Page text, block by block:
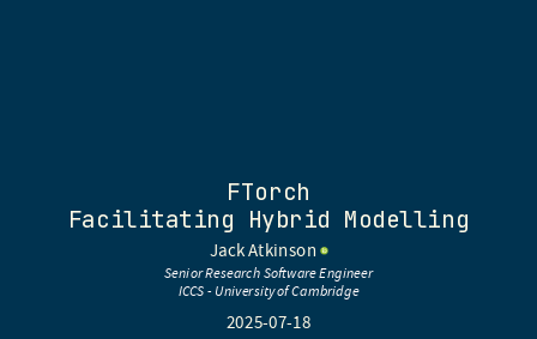
FTorch
Facilitating Hybrid Modelling
Jack Atkinson
Senior Research Software Engineer
ICCS - University of Cambridge
2025-07-18